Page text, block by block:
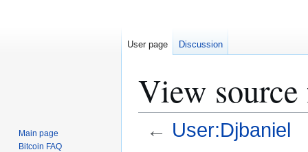
View
← User:Djbaniel
User page Discussion
Main page
Bitcoin FAQ